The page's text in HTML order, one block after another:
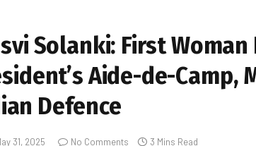
Solanki: First
Aide-de-Camp,
Defence
31, 2025 No Comments 3 Mins Read